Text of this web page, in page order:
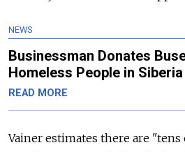
NEWS
Businessman Donates
Homeless People in Siberia
READ MORE
Vainer estimates there are